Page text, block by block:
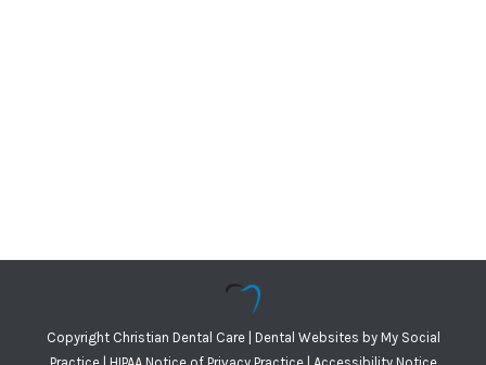
Copyright Christian Dental Care | Dental Websites byMy Social